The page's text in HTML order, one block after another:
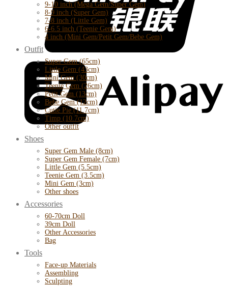
9-10 inch (Mega Gem/Super Gem)
8-9 inch (Super Gem)
7-8 inch (Little Gem)
6-6.5 inch (Teenie Gem)
4 inch (Mini Gem/Petit Gem/Bebe Gem)
Outfit
Super Gem (65cm)
Little Gem (43cm)
Mini Gem (30cm)
Teenie Gem (26cm)
Petit Gem (13cm)
Bebe Gem (12cm)
Cutie Pie (11.7cm)
Timp (10.7cm)
Other outfit
Shoes
Super Gem Male (8cm)
Super Gem Female (7cm)
Little Gem (5.5cm)
Teenie Gem (3.5cm)
Mini Gem (3cm)
Other shoes
Accessories
60-70cm Doll
39cm Doll
Other Accessories
Bag
Tools
Face-up Materials
Assembling
Sculpting